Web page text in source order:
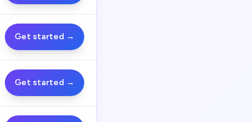
Get started →
Get started →